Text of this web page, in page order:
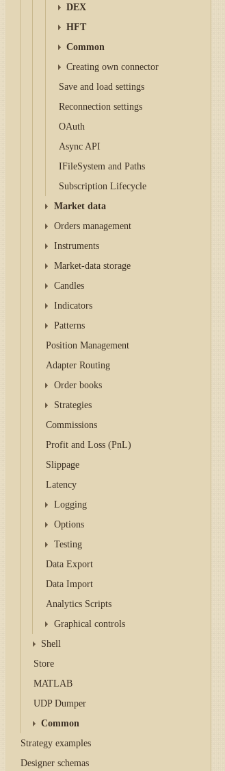
DEX
HFT
Common
Creating own connector
Save and load settings
Reconnection settings
OAuth
Async API
IFileSystem and Paths
Subscription Lifecycle
Market data
Orders management
Instruments
Market-data storage
Candles
Indicators
Patterns
Position Management
Adapter Routing
Order books
Strategies
Commissions
Profit and Loss (PnL)
Slippage
Latency
Logging
Options
Testing
Data Export
Data Import
Analytics Scripts
Graphical controls
Shell
Store
MATLAB
UDP Dumper
Common
Strategy examples
Designer schemas